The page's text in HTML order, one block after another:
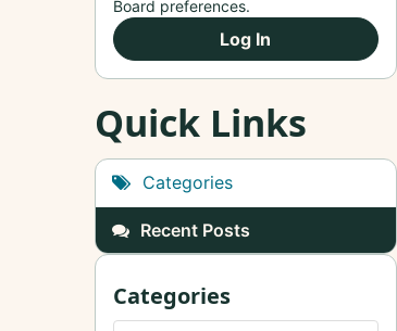
Board preferences.
Log In
Quick Links
Categories
Recent Posts
Categories